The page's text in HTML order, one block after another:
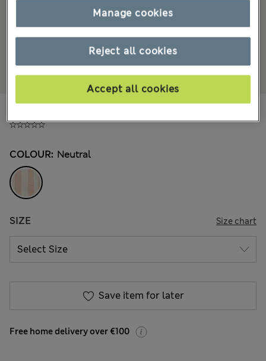
€ 15.00
COLOUR: Neutral
SIZE Size chart
Save item for later
Free home delivery over €100
Reject all cookies
Accept all cookies
Manage cookies